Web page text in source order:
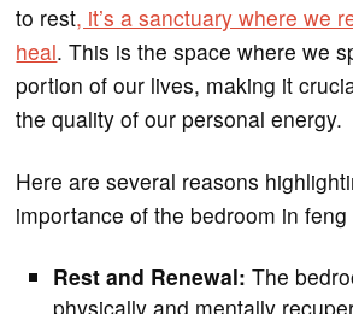
to rest, it’s a sanctuary where we
heal. This is the space where we
portion of our lives, making it
the quality of our personal energy.
Here are several reasons
importance of the bedroom in feng
Rest and Renewal:The
physically and mentally